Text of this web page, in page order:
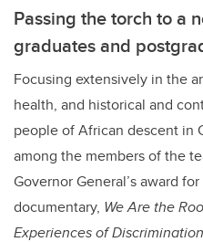
Passing the torch to a
graduates and
Focusing extensively in the
health, and historical and
people of African descent in
among the members of the
Governor General’s award
documentary, We Are the
Experiences of